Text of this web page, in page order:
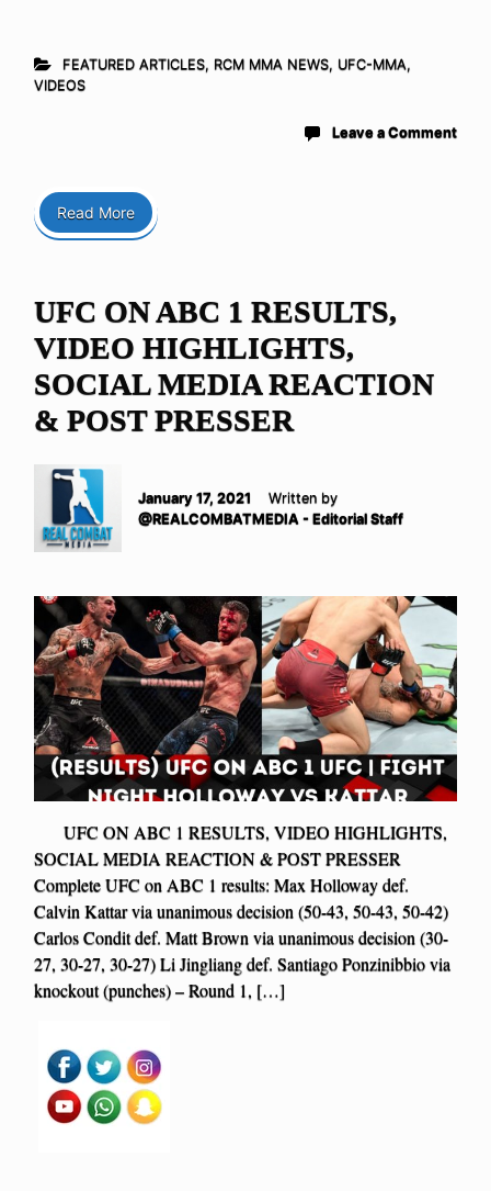
FEATURED ARTICLES, RCM MMA NEWS, UFC-MMA,
VIDEOS
Leave a Comment
Read More
UFC ON ABC 1 RESULTS,
VIDEO HIGHLIGHTS,
SOCIAL MEDIA REACTION
& POST PRESSER
January 17, 2021
Written by
@REALCOMBATMEDIA - Editorial Staff
UFC ON ABC 1 RESULTS, VIDEO HIGHLIGHTS,
SOCIAL MEDIA REACTION & POST PRESSER
Complete UFC on ABC 1 results: Max Holloway def.
Calvin Kattar via unanimous decision (50-43, 50-43, 50-42)
Carlos Condit def. Matt Brown via unanimous decision (30-
27, 30-27, 30-27) Li Jingliang def. Santiago Ponzinibbio via
knockout (punches) – Round 1, […]